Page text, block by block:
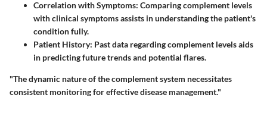
Correlation with Symptoms: Comparing complement levels
with clinical symptoms assists in understanding the patient's
condition fully.
Patient History: Past data regarding complement levels aids
in predicting future trends and potential flares.
"The dynamic nature of the complement system necessitates
consistent monitoring for effective disease management."